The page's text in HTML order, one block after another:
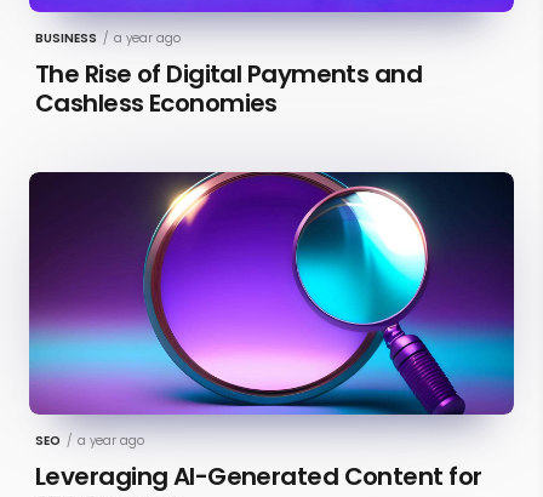
BUSINESS / a year ago
The Rise of Digital Payments and
Cashless Economies
SEO / a year ago
Leveraging AI-Generated Content for